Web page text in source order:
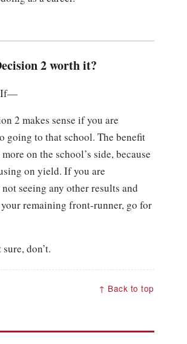
2 worth it?
If—
2 makes sense if you are
going to that school. The benefit
on the school’s side, because
on yield. If you are
seeing any other results and
remaining front-runner, go for
don’t.
↑ Back to top